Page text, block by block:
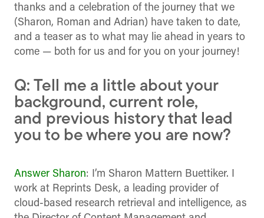
thanks and a celebration of the journey that we
(Sharon, Roman and Adrian) have taken to date,
and a teaser as to what may lie ahead in years to
come — both for us and for you on your journey!
Q: Tell me a little about your
background, current role,
and previous history that lead
you to be where you are now?
Answer Sharon: I’m Sharon Mattern Buettiker. I
work at Reprints Desk, a leading provider of
cloud-based research retrieval and intelligence, as